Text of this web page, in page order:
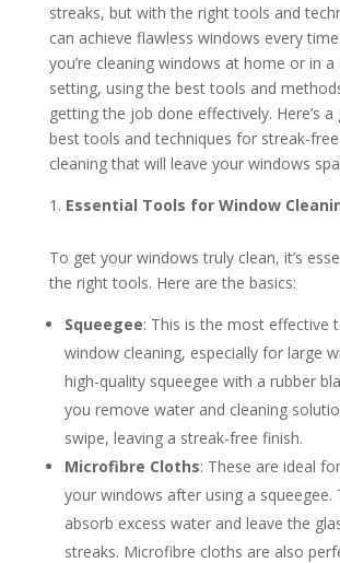
streaks, but with the right tools and
can achieve flawless windows every
you’re cleaning windows at home or in
setting, using the best tools and
getting the job done effectively. Here’s
best tools and techniques for streak-
cleaning that will leave your windows
Essential Tools for Window
To get your windows truly clean, it’s
the right tools. Here are the basics:
Squeegee: This is the most effective
window cleaning, especially for large
high-quality squeegee with a rubber
you remove water and cleaning
swipe, leaving a streak-free finish.
Microfibre Cloths: These are ideal
your windows after using a squeegee.
absorb excess water and leave the
streaks. Microfibre cloths are also